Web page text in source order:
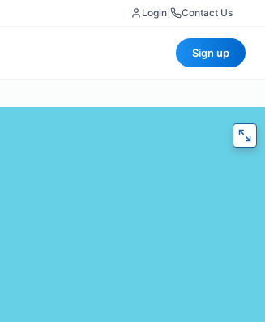
Login Contact Us
Sign up